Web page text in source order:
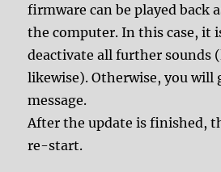
firmware can be played back
the computer. In this case, it
deactivate all further sounds
likewise). Otherwise, you will
message.
After the update is finished,
re-start.